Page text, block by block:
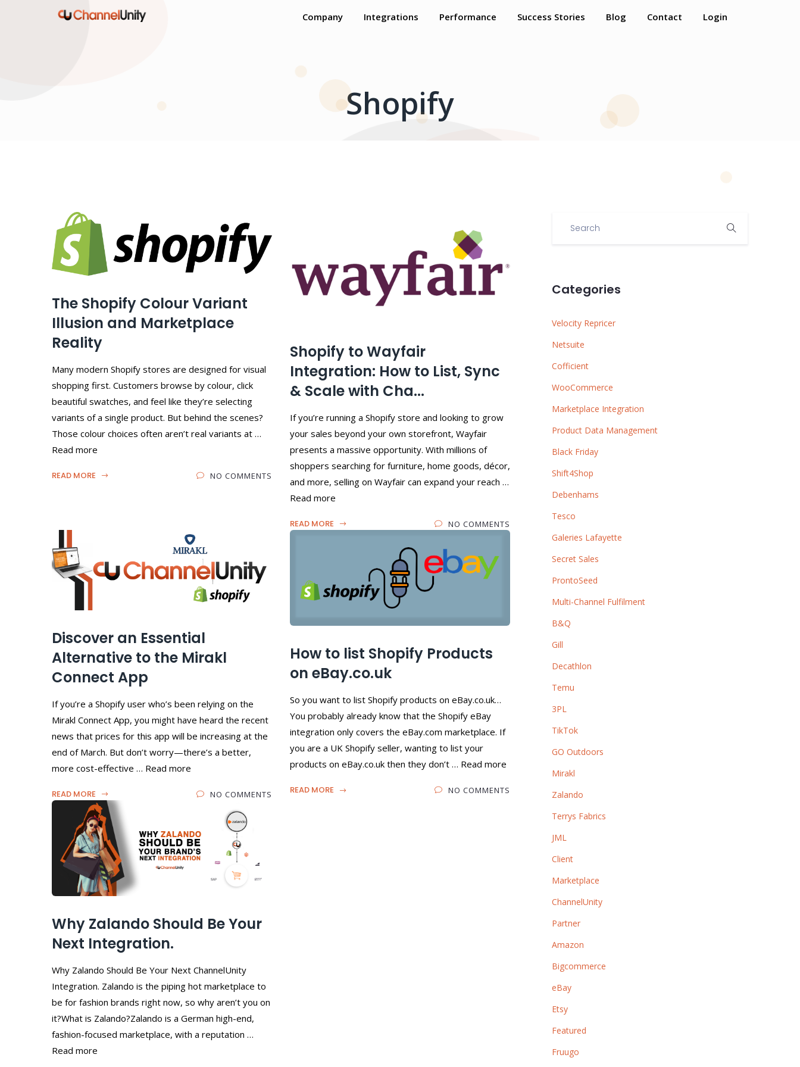
Company Integrations Performance Success Stories Blog Contact Login
Shopify
The Shopify Colour Variant
Illusion and Marketplace
Reality
Many modern Shopify stores are designed for visual
shopping first. Customers browse by colour, click
beautiful swatches, and feel like they’re selecting
variants of a single product. But behind the scenes?
Those colour choices often aren’t real variants at …
Read more
READ MORE NO COMMENTS
Shopify to Wayfair
Integration: How to List, Sync
& Scale with Cha...
If you’re running a Shopify store and looking to grow
your sales beyond your own storefront, Wayfair
presents a massive opportunity. With millions of
shoppers searching for furniture, home goods, décor,
and more, selling on Wayfair can expand your reach …
Read more
READ MORE NO COMMENTS
Discover an Essential
Alternative to the Mirakl
Connect App
If you’re a Shopify user who’s been relying on the
Mirakl Connect App, you might have heard the recent
news that prices for this app will be increasing at the
end of March. But don’t worry—there’s a better,
more cost-effective … Read more
READ MORE NO COMMENTS
How to list Shopify Products
on eBay.co.uk
So you want to list Shopify products on eBay.co.uk…
You probably already know that the Shopify eBay
integration only covers the eBay.com marketplace. If
you are a UK Shopify seller, wanting to list your
products on eBay.co.uk then they don’t … Read more
READ MORE NO COMMENTS
Why Zalando Should Be Your
Next Integration.
Why Zalando Should Be Your Next ChannelUnity
Integration. Zalando is the piping hot marketplace to
be for fashion brands right now, so why aren’t you on
it?What is Zalando?Zalando is a German high-end,
fashion-focused marketplace, with a reputation …
Read more
Categories
Velocity Repricer
Netsuite
Cofficient
WooCommerce
Marketplace Integration
Product Data Management
Black Friday
Shift4Shop
Debenhams
Tesco
Galeries Lafayette
Secret Sales
ProntoSeed
Multi-Channel Fulfilment
B&Q
Gill
Decathlon
Temu
3PL
TikTok
GO Outdoors
Mirakl
Zalando
Terrys Fabrics
JML
Client
Marketplace
ChannelUnity
Partner
Amazon
Bigcommerce
eBay
Etsy
Featured
Fruugo